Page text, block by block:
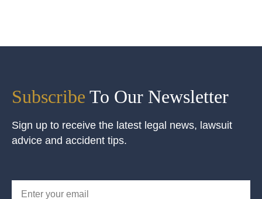
Subscribe To Our Newsletter
Sign up to receive the latest legal news, lawsuit
advice and accident tips.